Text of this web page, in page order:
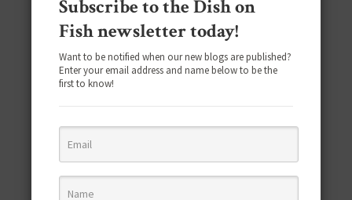
Subscribe to the Dish on
Fish newsletter today!
Want to be notified when our new blogs are published?
Enter your email address and name below to be the
first to know!